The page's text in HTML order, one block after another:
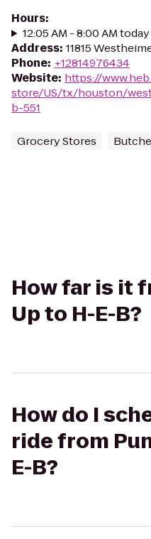
Hours:
12:05 AM - 8:00 AM today
Address: 11815
Phone: +12814976434
Website: https://
store/US/tx/houston/
b-551
Grocery Stores
How far is it
Up to H-E-B?
How do I
ride from
E-B?